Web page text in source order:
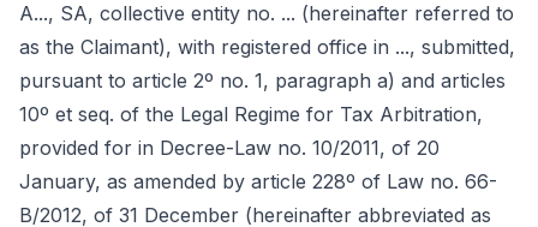
A..., SA, collective entity no. ... (hereinafter referred to
as the Claimant), with registered office in ..., submitted,
pursuant to article 2º no. 1, paragraph a) and articles
10º et seq. of the Legal Regime for Tax Arbitration,
provided for in Decree-Law no. 10/2011, of 20
January, as amended by article 228º of Law no. 66-
B/2012, of 31 December (hereinafter abbreviated as